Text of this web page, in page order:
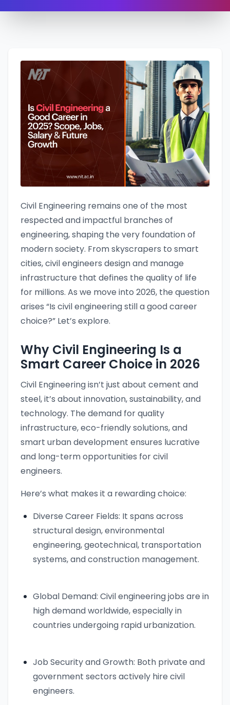
Civil Engineering remains one of the most
respected and impactful branches of
engineering, shaping the very foundation of
modern society. From skyscrapers to smart
cities, civil engineers design and manage
infrastructure that defines the quality of life
for millions. As we move into 2026, the question
arises “Is civil engineering still a good career
choice?” Let’s explore.
Why Civil Engineering Is a
Smart Career Choice in 2026
Civil Engineering isn’t just about cement and
steel, it’s about innovation, sustainability, and
technology. The demand for quality
infrastructure, eco-friendly solutions, and
smart urban development ensures lucrative
and long-term opportunities for civil
engineers.
Here’s what makes it a rewarding choice:
Diverse Career Fields: It spans across
structural design, environmental
engineering, geotechnical, transportation
systems, and construction management.
Global Demand: Civil engineering jobs are in
high demand worldwide, especially in
countries undergoing rapid urbanization.
Job Security and Growth: Both private and
government sectors actively hire civil
engineers.